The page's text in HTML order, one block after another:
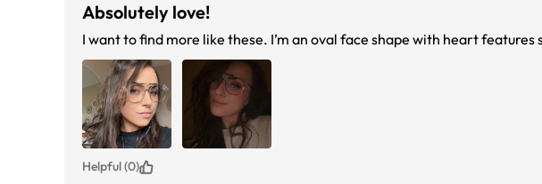
Absolutely love!
I want to find more like these. I’m an oval face shape with heart
Helpful (0)